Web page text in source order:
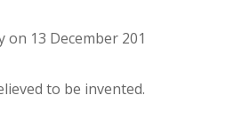
13 December 201
to be invented.